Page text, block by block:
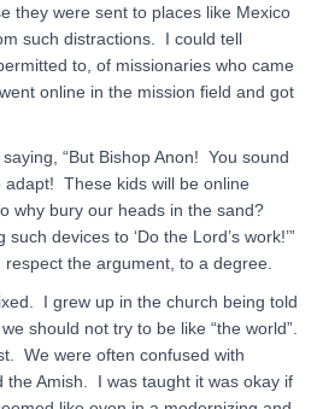
they were sent to places like Mexico
such distractions. I could tell
to, of missionaries who came
online in the mission field and got
“But Bishop Anon! You sound
adapt! These kids will be online
why bury our heads in the sand?
devices to ‘Do the Lord’s work!’”
the argument, to a degree.
I grew up in the church being told
should not try to be like “the world”.
We were often confused with
the Amish. I was taught it was okay if